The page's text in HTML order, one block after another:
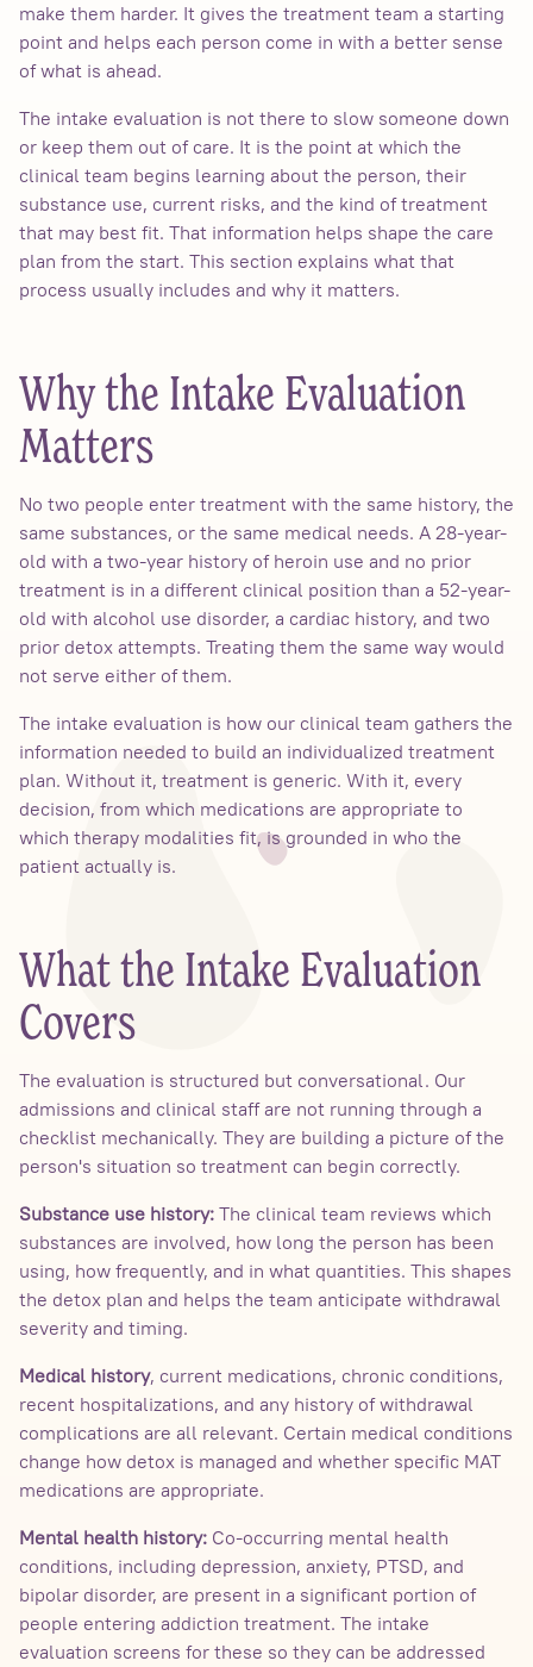
make them harder. It gives the treatment team a starting
point and helps each person come in with a better sense
of what is ahead.
The intake evaluation is not there to slow someone down
or keep them out of care. It is the point at which the
clinical team begins learning about the person, their
substance use, current risks, and the kind of treatment
that may best fit. That information helps shape the care
plan from the start. This section explains what that
process usually includes and why it matters.
Why the Intake Evaluation
Matters
No two people enter treatment with the same history, the
same substances, or the same medical needs. A 28-year-
old with a two-year history of heroin use and no prior
treatment is in a different clinical position than a 52-year-
old with alcohol use disorder, a cardiac history, and two
prior detox attempts. Treating them the same way would
not serve either of them.
The intake evaluation is how our clinical team gathers the
information needed to build an individualized treatment
plan. Without it, treatment is generic. With it, every
decision, from which medications are appropriate to
which therapy modalities fit, is grounded in who the
patient actually is.
What the Intake Evaluation
Covers
The evaluation is structured but conversational. Our
admissions and clinical staff are not running through a
checklist mechanically. They are building a picture of the
person's situation so treatment can begin correctly.
Substance use history: The clinical team reviews which
substances are involved, how long the person has been
using, how frequently, and in what quantities. This shapes
the detox plan and helps the team anticipate withdrawal
severity and timing.
Medical history, current medications, chronic conditions,
recent hospitalizations, and any history of withdrawal
complications are all relevant. Certain medical conditions
change how detox is managed and whether specific MAT
medications are appropriate.
Mental health history: Co-occurring mental health
conditions, including depression, anxiety, PTSD, and
bipolar disorder, are present in a significant portion of
people entering addiction treatment. The intake
evaluation screens for these so they can be addressed